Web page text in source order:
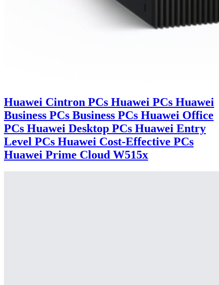
Huawei Cintron PCs Huawei PCs Huawei
Business PCs Business PCs Huawei Office
PCs Huawei Desktop PCs Huawei Entry
Level PCs Huawei Cost-Effective PCs
Huawei Prime Cloud W515x